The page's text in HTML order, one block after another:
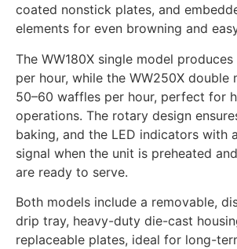
coated nonstick plates, and
elements for even browning and
The WW180X single model
per hour, while the WW250X double
50–60 waffles per hour, perfect for
operations. The rotary design
baking, and the LED indicators with
signal when the unit is preheated
are ready to serve.
Both models include a removable,
drip tray, heavy-duty die-cast
replaceable plates, ideal for long-